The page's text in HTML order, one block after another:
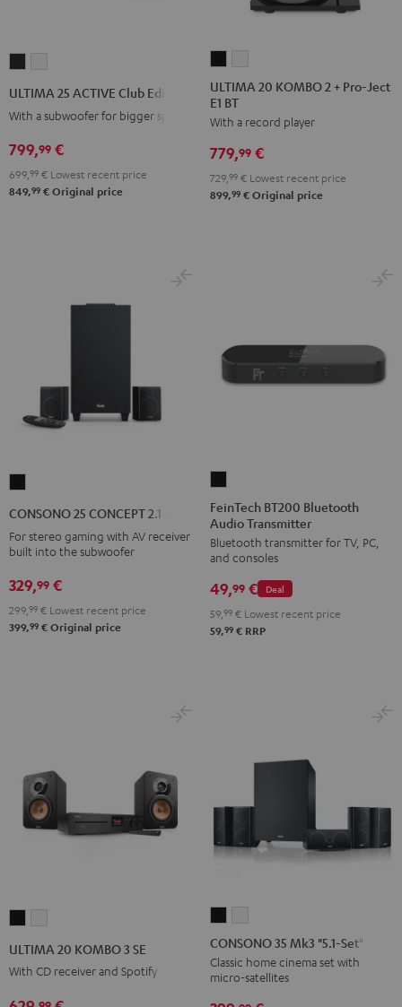
Edition
Night
Black
Edition
Pure
White
ULTIMA 25 ACTIVE Club Edition
With a subwoofer for bigger spaces
799,99 €
699,99 € Lowest recent price
849,99 € Original price
20
KOMBO
2
+
Ject
20
2
+
Ject
ULTIMA 20 KOMBO 2 + Pro-Ject
E1 BT
With a record player
779,99 €
729, 99 € Lowest recent price
899,99 € Original price
2.1
Black
CONSONO 25 CONCEPT 2.1 set
For stereo gaming with AV receiver
built into the subwoofer
329,99 €
299,99 € Lowest recent price
399,99 € Original price
BT200
Bluetooth
Audio
Transmitter
Black
FeinTech BT200 Bluetooth
Audio Transmitter
Bluetooth transmitter for TV, PC,
and consoles
Deal
49,99 €
59, 99 € Lowest recent price
59,99 € RRP
ULTIMA 20 KOMBO 3 SE
With CD receiver and Spotify
35
Mk3
"5.1-
Set"
35
Mk3
"5.1-
Set"
CONSONO 35 Mk3 "5.1-Set"
Classic home cinema set with
micro-satellites